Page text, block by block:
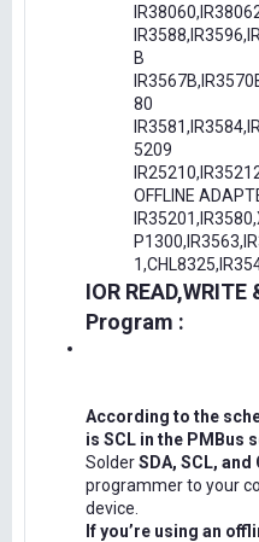
B
80
5209
OFFLINE
IOR
Program :
According to the
is SCL in the PMBus
SolderSDA, SCL, and
programmer to your
device.
If you’re using an